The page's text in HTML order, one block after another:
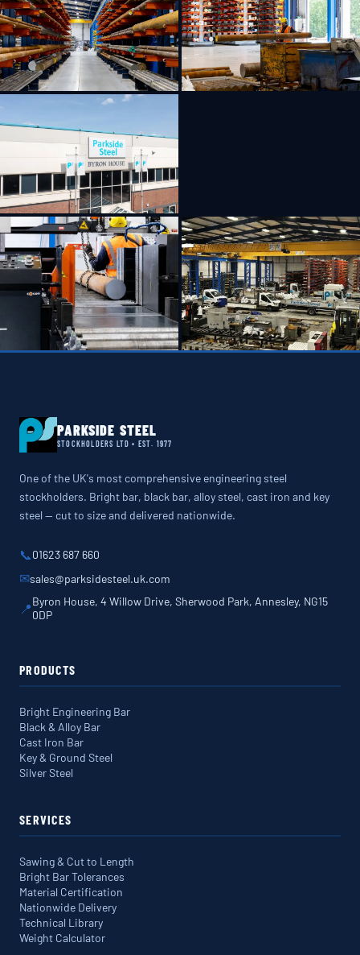
PARKSIDE STEEL
STOCKHOLDERS LTD • EST. 1977
One of the UK's most comprehensive engineering steel
stockholders. Bright bar, black bar, alloy steel, cast iron and key
steel — cut to size and delivered nationwide.
📞01623 687 660
✉sales@parksidesteel.uk.com
📍Byron House, 4 Willow Drive, Sherwood Park, Annesley, NG15
0DP
PRODUCTS
Bright Engineering Bar
Black & Alloy Bar
Cast Iron Bar
Key & Ground Steel
Silver Steel
SERVICES
Sawing & Cut to Length
Bright Bar Tolerances
Material Certification
Nationwide Delivery
Technical Library
Weight Calculator